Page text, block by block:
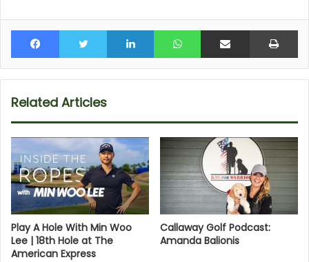
Facebook Twitter LinkedIn WhatsAppShare via Email
Related Articles
Play A Hole With Min Woo
Lee | 18th Hole at The
American Express
Callaway Golf Podcast:
Amanda Balionis